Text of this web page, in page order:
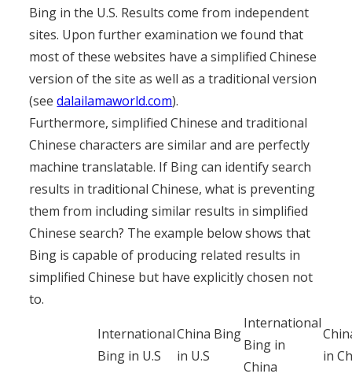
Bing in the U.S. Results come from independent
sites. Upon further examination we found that
most of these websites have a simplified Chinese
version of the site as well as a traditional version
(seedalailamaworld.com).
Furthermore, simplified Chinese and traditional
Chinese characters are similar and are perfectly
machine translatable. If Bing can identify search
results in traditional Chinese, what is preventing
them from including similar results in simplified
Chinese search? The example below shows that
Bing is capable of producing related results in
simplified Chinese but have explicitly chosen not
to.
International
Bing in U.S
China Bing
in U.S
International
Bing in
China
in